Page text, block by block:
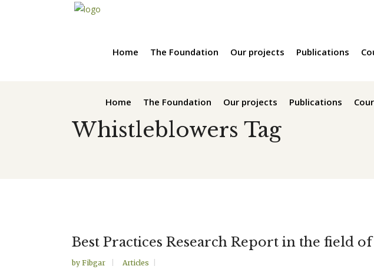
Home The Foundation Our projects Publications
Home The Foundation Our projects Publications
Whistleblowers Tag
Best Practices Research Report in the field
by Fibgar Articles